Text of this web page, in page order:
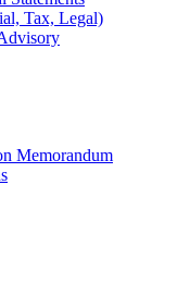
Tax, Legal)
Memorandum